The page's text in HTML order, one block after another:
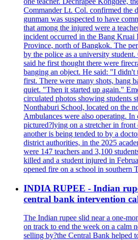
Commander Lt. Col. confirmed the
gunman was suspected to have
that among the injured were a
incident occurred in the Bang
Province, north of Bangkok. The
by the police as a university student.
said he first thought there were
banging an object. He said: "I didn't
first. There were many shots, bang
quiet. "Then it started up again."
circulated photos showing students
Nonthaburi School, located on the
Ambulances were also operating. In
pictured?lying on a stretcher in
another is being tended to by a
district authorities, in the 2025
were 147 teachers and 3,100
killed and a student injured in
opened fire on a school in southern
INDIA RUPEE - Indian
central bank intervention
The Indian rupee slid near a one-
on track to end the week on a calm
selling by?the Central Bank helped